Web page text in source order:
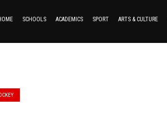
SCHOOLS ACADEMICS SPORT ARTS & CULTURE